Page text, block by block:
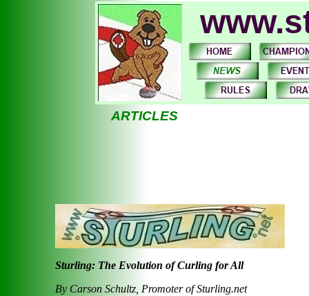
Sturling: The Evolution of Curling for All
By Carson Schultz, Promoter of Sturling.net
ARTICLES